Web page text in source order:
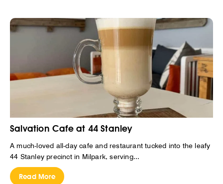
Salvation Cafe at 44 Stanley
A much-loved all-day cafe and restaurant tucked into the leafy
44 Stanley precinct in Milpark, serving...
Read More